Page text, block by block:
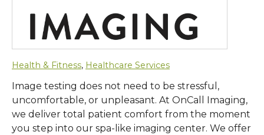
Health & Fitness, Healthcare Services
Image testing does not need to be stressful,
uncomfortable, or unpleasant. At OnCall Imaging,
we deliver total patient comfort from the moment
you step into our spa-like imaging center. We offer